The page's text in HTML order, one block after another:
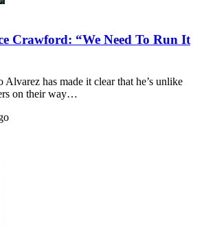
Crawford: “We Need To Run It
Alvarez has made it clear that he’s unlike
on their way…